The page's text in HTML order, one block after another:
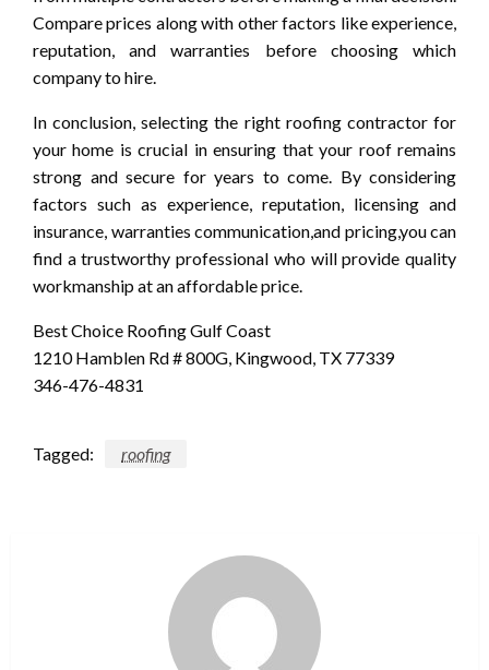
Compare prices along with other factors like experience,
reputation, and warranties before choosing which
company to hire.
In conclusion, selecting the right roofing contractor for
your home is crucial in ensuring that your roof remains
strong and secure for years to come. By considering
factors such as experience, reputation, licensing and
insurance, warranties communication,and pricing,you can
find a trustworthy professional who will provide quality
workmanship at an affordable price.
Best Choice Roofing Gulf Coast
1210 Hamblen Rd # 800G, Kingwood, TX 77339
346-476-4831
Tagged: roofing